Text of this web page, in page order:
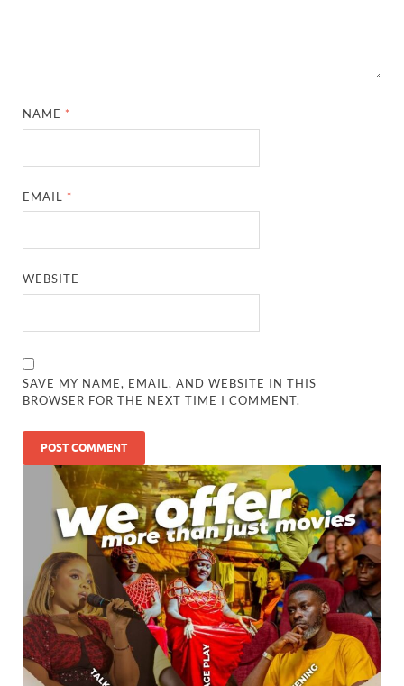
NAME *
EMAIL *
WEBSITE
SAVE MY NAME, EMAIL, AND WEBSITE IN THIS
BROWSER FOR THE NEXT TIME I COMMENT.